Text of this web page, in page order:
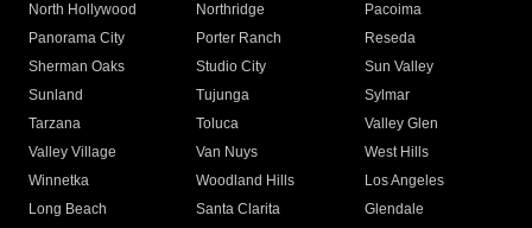
North Hollywood
Northridge
Pacoima
Panorama City
Porter Ranch
Reseda
Sherman Oaks
Studio City
Sun Valley
Sunland
Tujunga
Sylmar
Tarzana
Toluca
Valley Glen
Valley Village
Van Nuys
West Hills
Winnetka
Woodland Hills
Los Angeles
Long Beach
Santa Clarita
Glendale